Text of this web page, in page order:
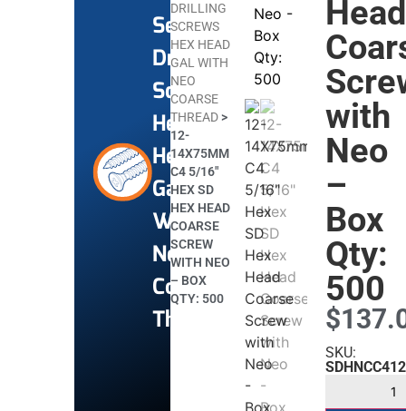
Self
Drilling
Screws
Hex
Head
Gal
With
Neo
Coarse
Thread
DRILLING
SCREWS
HEX HEAD
GAL WITH
NEO
COARSE
THREAD>
12-
14X75MM
C4 5/16″
HEX SD
HEX HEAD
COARSE
SCREW
WITH NEO
– BOX
QTY: 500
Head
with
Neo
–
Box
Qty:
500
$
SKU: